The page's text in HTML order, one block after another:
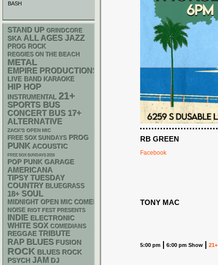
RB GREEN
Facebook
TONY MAC
5:00 pm 6:00 pm Show 21+
BASH
STAND UP GRINDCORE
SKA ALL AGES JAZZ
PROG ROCK
REGGIES ON THE BEACH
METAL
EMPIRE PRODUCTIONS
LIVE BAND KARAOKE
HIP HOP
INSTRUMENTAL 21+
SPORTS BUS
CONCERT BUS 17+
ALTERNATIVE
ZACK'S OPEN MIC
FREE SOX SUNDAYS PROG
PUNK ACOUSTIC
FREE SOX SUNDAYS 2026
POP PUNK GARAGE
AMERICANA
TIPSY TUESDAY
COUNTRY BLUEGRASS
18+ SOUL
MIDNIGHT OPEN MIC COMEDY NIGHTS
NOISE RIOT FEST PRESENTS
INDIE ELECTRONIC
WHITE SOX COMEDIANS
REGGAE TRIBUTE
RAP BLUES FUSION
ROCK BLUES ROCK
PSYCH JAM DJ